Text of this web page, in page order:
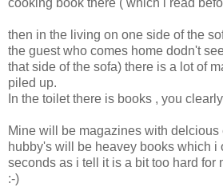
cooking book there ( which i read
then in the living on one side of the
the guest who comes home dodn't
that side of the sofa) there is a lot of
piled up.
In the toilet there is books , you
Mine will be magazines with delcious
hubby's will be heavey books which i
seconds as i tell it is a bit too hard for
:-)